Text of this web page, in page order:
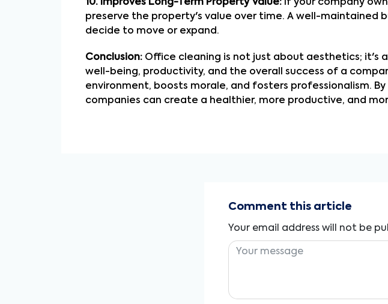
10. Improves Long-Term Property Value: If your company
preserve the property's value over time. A well-maintained
decide to move or expand.
Conclusion: Office cleaning is not just about aesthetics; it's
well-being, productivity, and the overall success of a
environment, boosts morale, and fosters professionalism.
companies can create a healthier, more productive, and
Comment this article
Your email address will not be